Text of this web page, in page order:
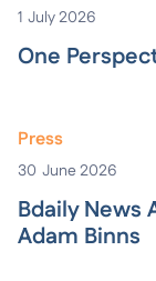
1 July 2026
One
Press
30 June 2026
Bdaily News
Adam Binns